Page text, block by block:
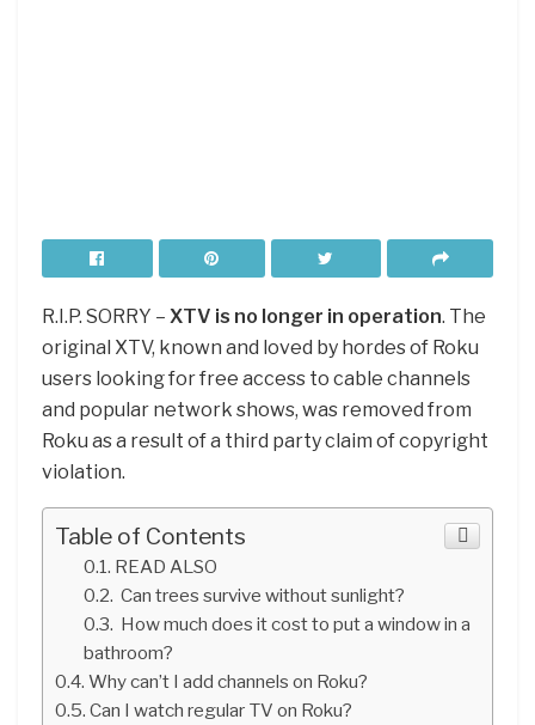
R.I.P. SORRY – XTV is no longer in operation. The
original XTV, known and loved by hordes of Roku
users looking for free access to cable channels
and popular network shows, was removed from
Roku as a result of a third party claim of copyright
violation.
Table of Contents
READ ALSO
Can trees survive without sunlight?
How much does it cost to put a window in a
bathroom?
Why can’t I add channels on Roku?
Can I watch regular TV on Roku?